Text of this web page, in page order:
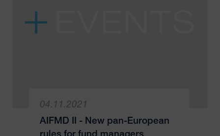
04.11.2021
AIFMD II - New pan-European
rules for fund managers